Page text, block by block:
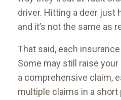
driver. Hitting a deer just
and it’s not the same as
That said, each
Some may still raise
a comprehensive claim,
multiple claims in a short